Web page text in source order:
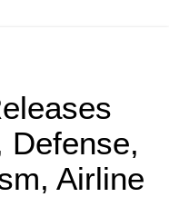
Defense,
Airline